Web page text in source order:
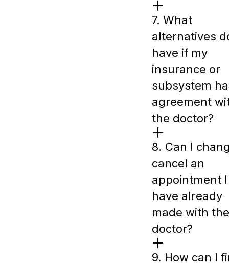
7. What
alternatives
have if my
insurance or
subsystem
agreement
the doctor?
8. Can I
cancel an
appointment I
have already
made with the
doctor?
9. How can I